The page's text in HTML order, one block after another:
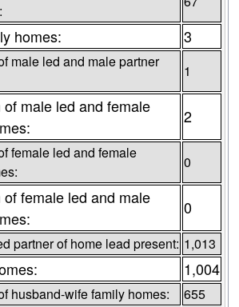
homes: 3
male led and male partner
1
of male led and female
2
female led and female
0
of female led and male
0
partner of home lead present: 1,013
1,004
husband-wife family homes: 655